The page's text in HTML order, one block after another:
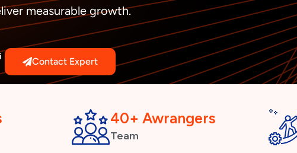
measurable growth.
Contact Expert
40+ Awrangers
Team